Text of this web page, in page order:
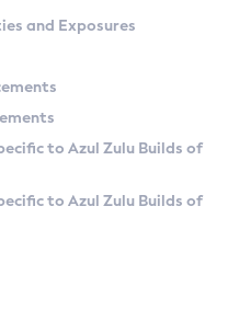
and Exposures
to Azul Zulu Builds of
to Azul Zulu Builds of